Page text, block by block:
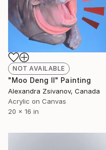
NOT AVAILABLE
"Moo Deng II" Painting
Alexandra Zsivanov, Canada
Acrylic on Canvas
20 x 16 in